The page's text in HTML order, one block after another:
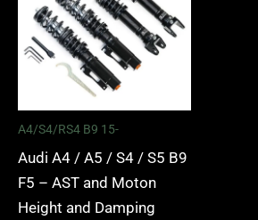
A4/S4/RS4 B9 15-
Audi A4 / A5 / S4 / S5 B9
F5 – AST and Moton
Height and Damping
£2,745.00